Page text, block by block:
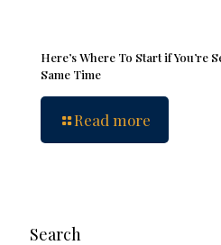
Here’s Where To Start if You’re
Same Time
Read more
Search